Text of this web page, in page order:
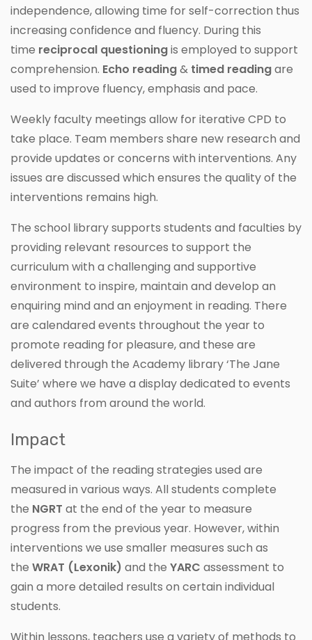
independence, allowing time for self-correction thus
increasing confidence and fluency. During this
time reciprocal questioningis employed to support
comprehension. Echo reading& timed readingare
used to improve fluency, emphasis and pace.
Weekly faculty meetings allow for iterative CPD to
take place. Team members share new research and
provide updates or concerns with interventions. Any
issues are discussed which ensures the quality of the
interventions remains high.
The school library supports students and faculties by
providing relevant resources to support the
curriculum with a challenging and supportive
environment to inspire, maintain and develop an
enquiring mind and an enjoyment in reading. There
are calendared events throughout the year to
promote reading for pleasure, and these are
delivered through the Academy library ‘The Jane
Suite’ where we have a display dedicated to events
and authors from around the world.
Impact
The impact of the reading strategies used are
measured in various ways. All students complete
the NGRT at the end of the year to measure
progress from the previous year. However, within
interventions we use smaller measures such as
the WRAT (Lexonik) and the YARC assessment to
gain a more detailed results on certain individual
students.
Within lessons, teachers use a variety of methods to